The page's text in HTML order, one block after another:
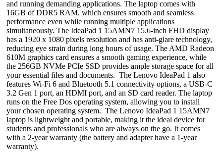
and running demanding applications. The laptop comes with
16GB of DDR5 RAM, which ensures smooth and seamless
performance even while running multiple applications
simultaneously. The IdeaPad 1 15AMN7 15.6-inch FHD display
has a 1920 x 1080 pixels resolution and has anti-glare technology,
reducing eye strain during long hours of usage. The AMD Radeon
610M graphics card ensures a smooth gaming experience, while
the 256GB NVMe PCIe SSD provides ample storage space for all
your essential files and documents. The Lenovo IdeaPad 1 also
features Wi-Fi 6 and Bluetooth 5.1 connectivity options, a USB-C
3.2 Gen 1 port, an HDMI port, and an SD card reader. The laptop
runs on the Free Dos operating system, allowing you to install
your chosen operating system. The Lenovo IdeaPad 1 15AMN7
laptop is lightweight and portable, making it the ideal device for
students and professionals who are always on the go. It comes
with a 2-year warranty (the battery and adapter have a 1-year
warranty).